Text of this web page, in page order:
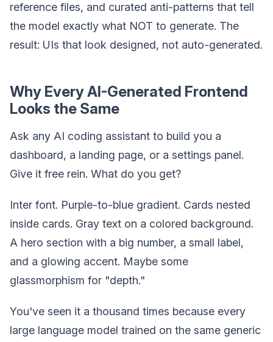
reference files, and curated anti-patterns that tell
the model exactly what NOT to generate. The
result: UIs that look designed, not auto-generated.
Why Every AI-Generated Frontend
Looks the Same
Ask any AI coding assistant to build you a
dashboard, a landing page, or a settings panel.
Give it free rein. What do you get?
Inter font. Purple-to-blue gradient. Cards nested
inside cards. Gray text on a colored background.
A hero section with a big number, a small label,
and a glowing accent. Maybe some
glassmorphism for "depth."
You've seen it a thousand times because every
large language model trained on the same generic